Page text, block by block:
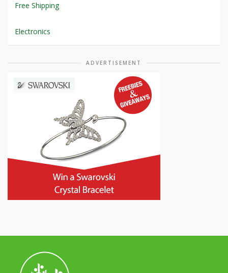
Free Shipping
Electronics
ADVERTISEMENT